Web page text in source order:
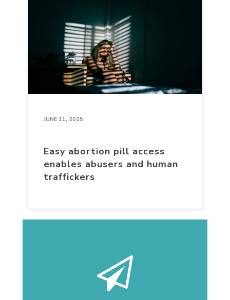
JUNE 11, 2025
Easy abortion pill access
enables abusers and human
traffickers